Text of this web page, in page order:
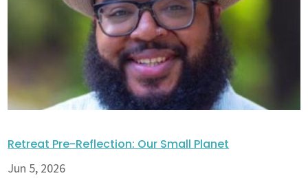
Retreat Pre-Reflection: Our Small Planet
Jun 5, 2026